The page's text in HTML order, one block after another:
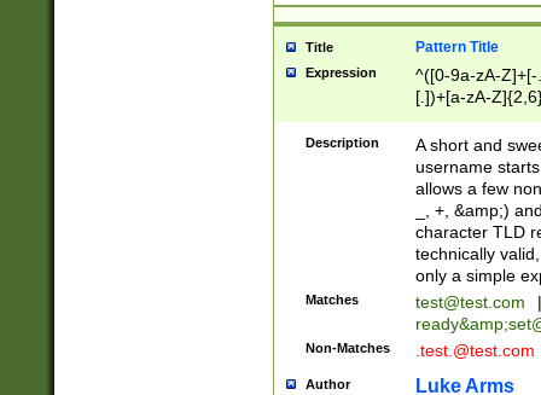
Title Pattern Title
Expression
^([0-9a-zA-
[.])+[a-zA-
Description
A short and
username
allows a few
_, +, &amp;)
character TLD
technically
only a simple
Matches test@test.com
|
ready&amp;
Non-Matches .test.@test.com
Author Luke Arms